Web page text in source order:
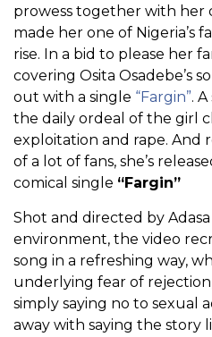
prowess together with her
made her one of Nigeria’s
rise. In a bid to please her
covering Osita Osadebe’s
out with a single “Fargin”.
the daily ordeal of the girl
exploitation and rape. And
of a lot of fans, she’s
comical single “Fargin”
Shot and directed by
environment, the video
song in a refreshing way,
underlying fear of
simply saying no to sexual
away with saying the story